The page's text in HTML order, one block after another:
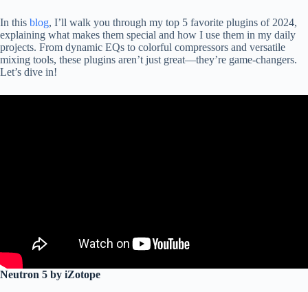
In this blog, I’ll walk you through my top 5 favorite plugins of 2024,
explaining what makes them special and how I use them in my daily
projects. From dynamic EQs to colorful compressors and versatile
mixing tools, these plugins aren’t just great—they’re game-changers.
Let’s dive in!
Neutron 5 by iZotope